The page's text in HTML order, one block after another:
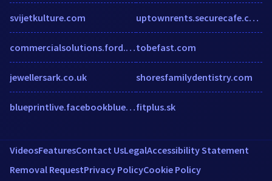
svijetkulture.com
commercialsolutions.ford.com
jewellersark.co.uk
blueprintlive.facebookblueprint.com
uptownrents.securecafe.com
tobefast.com
shoresfamilydentistry.com
fitplus.sk
VideosFeaturesContact UsLegalAccessibility Statement
Removal RequestPrivacy PolicyCookie Policy